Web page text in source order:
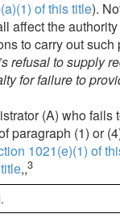
of this title).
affect the
to carry out such
refusal to supply
for failure to
(A) who fails
paragraph (1) or
1021(e)(1) of
,,3